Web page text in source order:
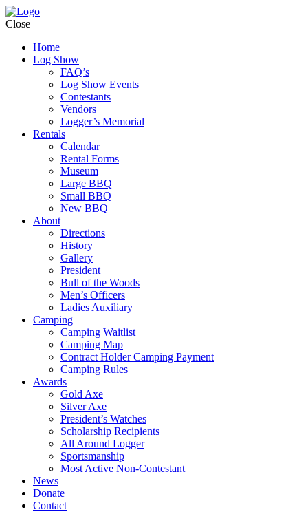
Close
Home
Log Show
FAQ’s
Log Show Events
Contestants
Vendors
Logger’s Memorial
Rentals
Calendar
Rental Forms
Museum
Large BBQ
Small BBQ
New BBQ
About
Directions
History
Gallery
President
Bull of the Woods
Men’s Officers
Ladies Auxiliary
Camping
Camping Waitlist
Camping Map
Contract Holder Camping Payment
Camping Rules
Awards
Gold Axe
Silver Axe
President’s Watches
Scholarship Recipients
All Around Logger
Sportsmanship
Most Active Non-Contestant
News
Donate
Contact